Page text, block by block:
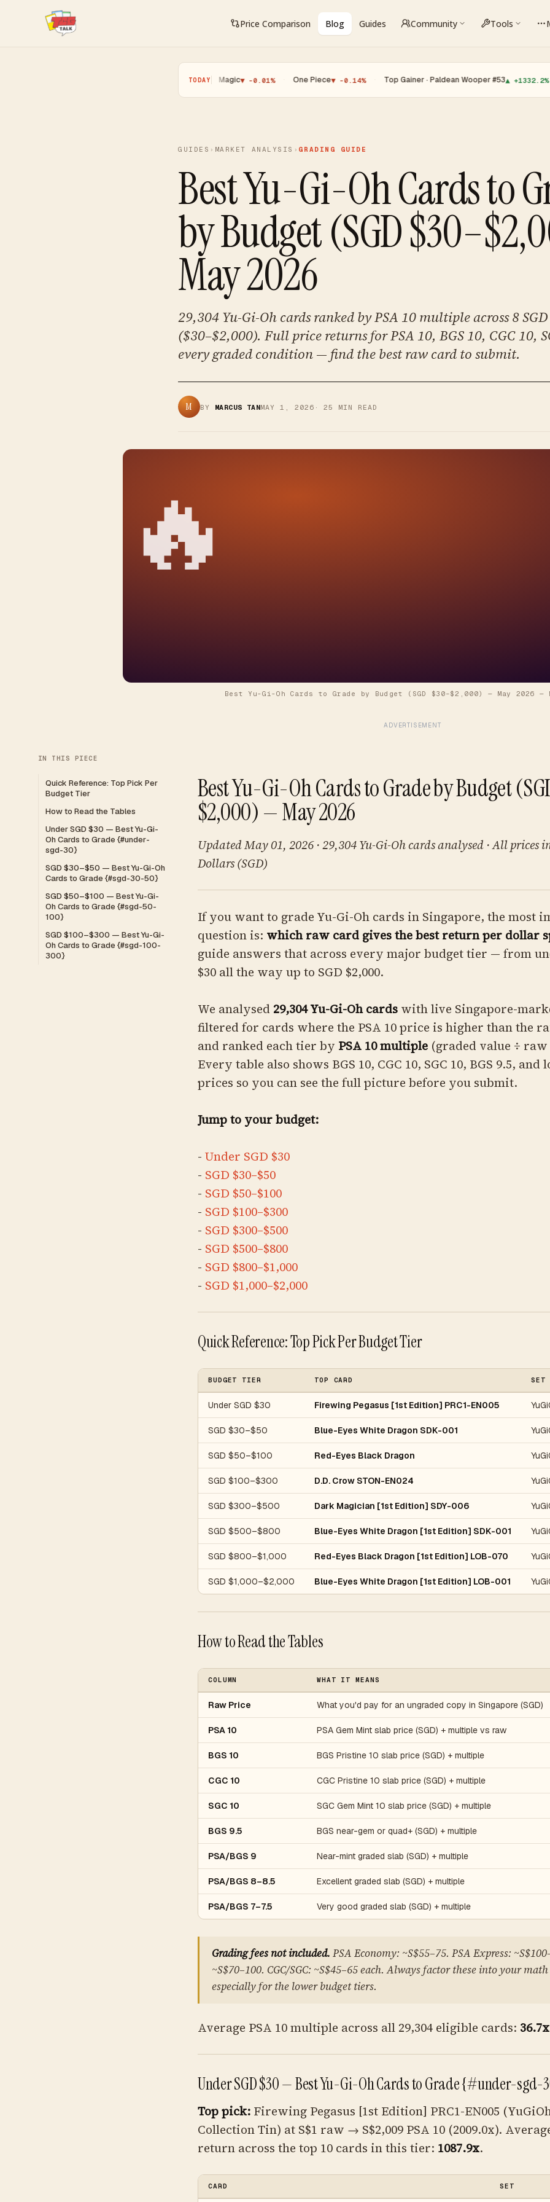
Price Comparison Blog Guides Community Tools
TODAY
Magic▼ -0.01% · One Piece ▼ -0.14% · Top Gainer · Paldean Wooper #53▲ +1332.2% · Top
GUIDES › MARKET ANALYSIS › GRADING GUIDE
Best Yu-Gi-Oh Cards to
by Budget (SGD
May 2026
29,304 Yu-Gi-Oh cards ranked by PSA 10 multiple across 8
($30–$2,000). Full price returns for PSA 10, BGS 10, CGC 10,
every graded condition — find the best raw card to submit.
M BY MARCUS TANMAY 1, 2026 ·25 MIN READ
🔥
Best Yu-Gi-Oh Cards to Grade by Budget (SGD $30–$2,000) — May 2026 —
ADVERTISEMENT
IN THIS PIECE
Quick Reference: Top Pick Per
Budget Tier
How to Read the Tables
Under SGD $30 — Best Yu-Gi-
Oh Cards to Grade {#under-
sgd-30}
SGD $30–$50 — Best Yu-Gi-Oh
Cards to Grade {#sgd-30-50}
SGD $50–$100 — Best Yu-Gi-
Oh Cards to Grade {#sgd-50-
100}
SGD $100–$300 — Best Yu-Gi-
Oh Cards to Grade {#sgd-100-
300}
Best Yu-Gi-Oh Cards to Grade by Budget
$2,000) — May 2026
Updated May 01, 2026 · 29,304 Yu-Gi-Oh cards analysed · All prices
Dollars (SGD)
If you want to grade Yu-Gi-Oh cards in Singapore, the most
question is: which raw card gives the best return per dollar
guide answers that across every major budget tier — from
$30 all the way up to SGD $2,000.
We analysed 29,304 Yu-Gi-Oh cards with live Singapore-
filtered for cards where the PSA 10 price is higher than the
and ranked each tier by PSA 10 multiple (graded value ÷ raw
Every table also shows BGS 10, CGC 10, SGC 10, BGS 9.5,
prices so you can see the full picture before you submit.
Jump to your budget:
- Under SGD $30
- SGD $30–$50
- SGD $50–$100
- SGD $100–$300
- SGD $300–$500
- SGD $500–$800
- SGD $800–$1,000
- SGD $1,000–$2,000
Quick Reference: Top Pick Per Budget Tier
BUDGET TIER TOP CARD SET
Under SGD $30 Firewing Pegasus [1st Edition] PRC1-EN005
SGD $30–$50 Blue-Eyes White Dragon SDK-001
SGD $50–$100 Red-Eyes Black Dragon
SGD $100–$300 D.D. Crow STON-EN024
SGD $300–$500 Dark Magician [1st Edition] SDY-006
SGD $500–$800 Blue-Eyes White Dragon [1st Edition] SDK-001
SGD $800–$1,000 Red-Eyes Black Dragon [1st Edition] LOB-070
SGD $1,000–$2,000 Blue-Eyes White Dragon [1st Edition] LOB-001
How to Read the Tables
COLUMN WHAT IT MEANS
Raw Price What you'd pay for an ungraded copy in Singapore (SGD)
PSA 10 PSA Gem Mint slab price (SGD) + multiple vs raw
BGS 10 BGS Pristine 10 slab price (SGD) + multiple
CGC 10 CGC Pristine 10 slab price (SGD) + multiple
SGC 10 SGC Gem Mint 10 slab price (SGD) + multiple
BGS 9.5 BGS near-gem or quad+ (SGD) + multiple
PSA/BGS 9 Near-mint graded slab (SGD) + multiple
PSA/BGS 8–8.5 Excellent graded slab (SGD) + multiple
PSA/BGS 7–7.5 Very good graded slab (SGD) + multiple
Grading fees not included. PSA Economy: ~S$55–75. PSA Express:
~S$70–100. CGC/SGC: ~S$45–65 each. Always factor these into your
especially for the lower budget tiers.
Average PSA 10 multiple across all 29,304 eligible cards: 36.7x
Under SGD $30 — Best Yu-Gi-Oh Cards to Grade {#under-sgd-
Top pick: Firewing Pegasus [1st Edition] PRC1-EN005
Collection Tin) at S$1 raw → S$2,009 PSA 10 (2009.0x).
return across the top 10 cards in this tier: 1087.9x.
CARD SET